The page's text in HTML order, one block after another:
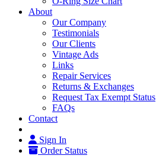
About
Our Company
Testimonials
Our Clients
Vintage Ads
Links
Repair Services
Returns & Exchanges
Request Tax Exempt Status
FAQs
Contact
Sign In
Order Status